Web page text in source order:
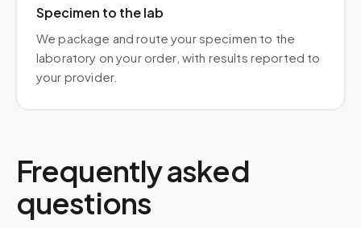
Specimen to the lab
We package and route your specimen to the
laboratory on your order, with results reported to
your provider.
Frequently asked
questions